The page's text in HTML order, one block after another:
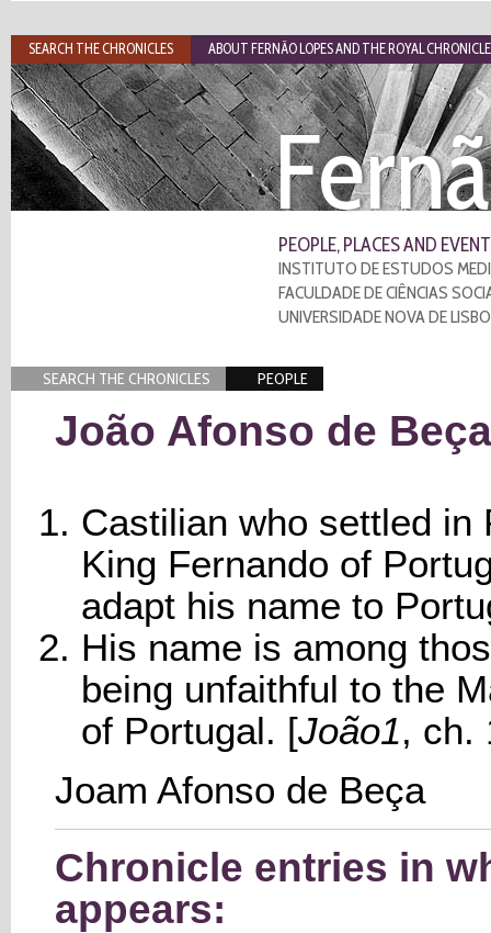
PEOPLE, PLACES AND
INSTITUTO DE ESTUDOS
FACULDADE DE CIÊNCIAS
UNIVERSIDADE NOVA DE
SEARCH THE CHRONICLES PEOPLE
João Afonso de Beça
Castilian who settled in
King Fernando of
adapt his name to
His name is among
being unfaithful to the
of Portugal. [João1, ch.
Joam Afonso de Beça
Chronicle entries in
appears:
SEARCH THE CHRONICLES ABOUT FERNÃO LOPES AND THE ROYAL